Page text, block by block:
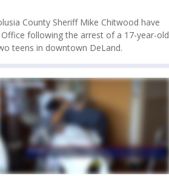
County Sheriff Mike Chitwood have
following the arrest of a 17-year-old
teens in downtown DeLand.